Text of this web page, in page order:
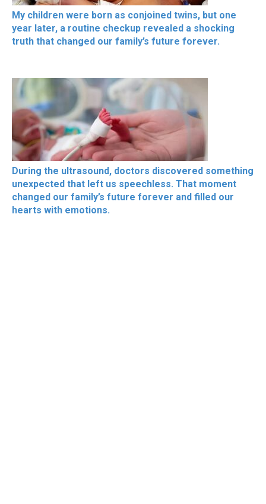
My children were born as conjoined twins, but one
year later, a routine checkup revealed a shocking
truth that changed our family’s future forever.
During the ultrasound, doctors discovered something
unexpected that left us speechless. That moment
changed our family’s future forever and filled our
hearts with emotions.